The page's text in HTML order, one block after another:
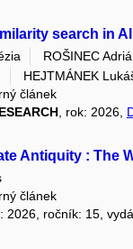
search in
ROŠINEC
HEJTMÁNEK
článek
, rok: 2026,
Antiquity : The
článek
2026, ročník: 15,